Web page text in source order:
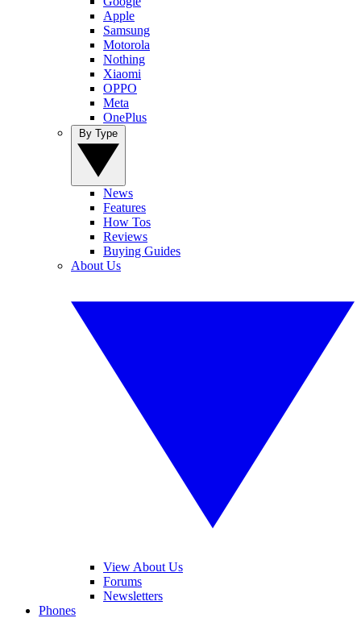
Apple
Samsung
Motorola
Nothing
Xiaomi
OPPO
Meta
OnePlus
News
Features
How Tos
Reviews
Buying Guides
About Us
View About Us
Forums
Newsletters
Phones